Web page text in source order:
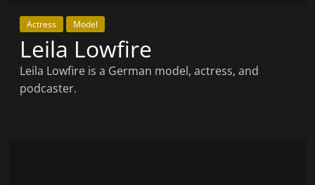
Actress Model
Leila Lowfire
Leila Lowfire is a German model, actress, and
podcaster.